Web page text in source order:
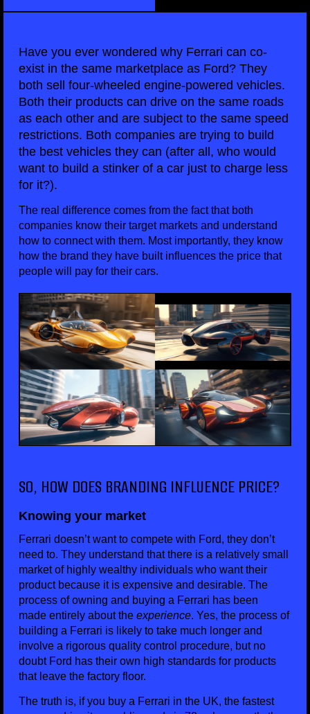
Have you ever wondered why Ferrari can co-
exist in the same marketplace as Ford? They
both sell four-wheeled engine-powered vehicles.
Both their products can drive on the same roads
as each other and are subject to the same speed
restrictions. Both companies are trying to build
the best vehicles they can (after all, who would
want to build a stinker of a car just to charge less
for it?).
The real difference comes from the fact that both
companies know their target markets and understand
how to connect with them. Most importantly, they know
how the brand they have built influences the price that
people will pay for their cars.
SO, HOW DOES BRANDING INFLUENCE PRICE?
Knowing your market
Ferrari doesn’t want to compete with Ford, they don’t
need to. They understand that there is a relatively small
market of highly wealthy individuals who want their
product because it is expensive and desirable. The
process of owning and buying a Ferrari has been
made entirely about theexperience. Yes, the process of
building a Ferrari is likely to take much longer and
involve a rigorous quality control procedure, but no
doubt Ford has their own high standards for products
that leave the factory floor.
The truth is, if you buy a Ferrari in the UK, the fastest